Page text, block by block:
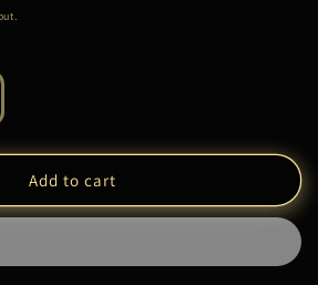
Add to cart